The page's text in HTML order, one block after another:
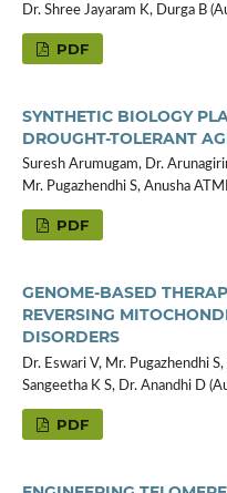
Dr. Shree Jayaram K, Durga B
PDF
SYNTHETIC BIOLOGY
DROUGHT-TOLERANT
Suresh Arumugam, Dr.
Mr. Pugazhendhi S, Anusha
PDF
GENOME-BASED
REVERSING
DISORDERS
Dr. Eswari V, Mr. Pugazhendhi
Sangeetha K S, Dr. Anandhi D
PDF